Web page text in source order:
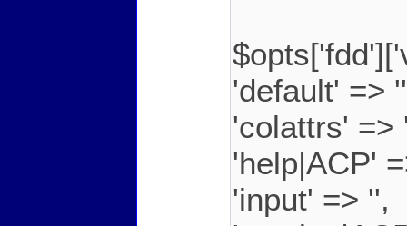
'default' =>
'colattrs' =>
'help|ACP'
'input' => '',